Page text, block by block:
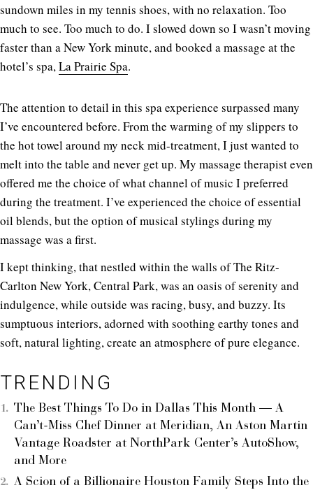
sundown miles in my tennis shoes, with no relaxation. Too
much to see. Too much to do. I slowed down so I wasn’t moving
faster than a New York minute, and booked a massage at the
hotel’s spa,La Prairie Spa.
The attention to detail in this spa experience surpassed many
I’ve encountered before. From the warming of my slippers to
the hot towel around my neck mid-treatment, I just wanted to
melt into the table and never get up. My massage therapist even
offered me the choice of what channel of music I preferred
during the treatment. I’ve experienced the choice of essential
oil blends, but the option of musical stylings during my
massage was a first.
I kept thinking, that nestled within the walls of The Ritz-
Carlton New York, Central Park, was an oasis of serenity and
indulgence, while outside was racing, busy, and buzzy. Its
sumptuous interiors, adorned with soothing earthy tones and
soft, natural lighting, create an atmosphere of pure elegance.
TRENDING
The Best Things To Do in Dallas This Month — A
Can’t-Miss Chef Dinner at Meridian, An Aston Martin
Vantage Roadster at NorthPark Center’s AutoShow,
and More
A Scion of a Billionaire Houston Family Steps Into the